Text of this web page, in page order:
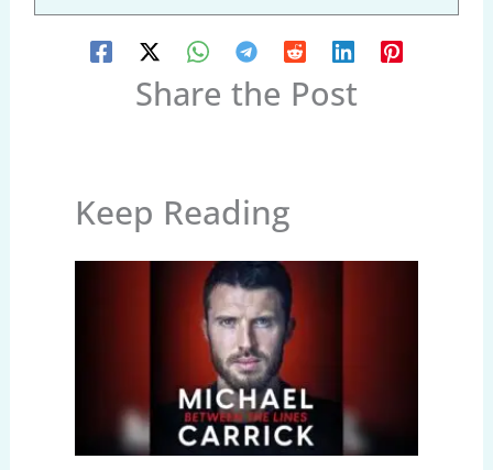
Share the Post
Keep Reading